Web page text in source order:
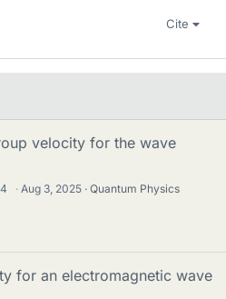
Cite
velocity for the wave
· Aug 3, 2025 Quantum Physics
for an electromagnetic wave